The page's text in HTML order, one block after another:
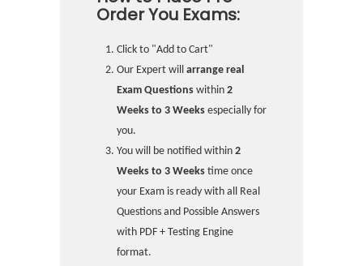
Order You Exams:
Click to "Add to Cart"
Our Expert will arrange real
Exam Questions within 2
Weeks to 3 Weeks especially for
you.
You will be notified within 2
Weeks to 3 Weeks time once
your Exam is ready with all Real
Questions and Possible Answers
with PDF + Testing Engine
format.